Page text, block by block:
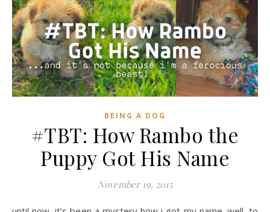
BEING A DOG
#TBT: How Rambo the
Puppy Got His Name
November 19, 2015